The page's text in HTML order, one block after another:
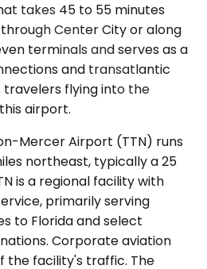
takes 45 to 55 minutes
Center City or along
terminals and serves as a
and transatlantic
travelers flying into the
airport.
Mercer Airport (TTN) runs
northeast, typically a 25
is a regional facility with
primarily serving
to Florida and select
Corporate aviation
the facility's traffic. The